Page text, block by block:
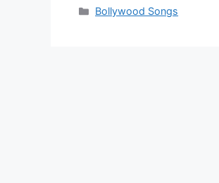
Categories
Bollywood Songs